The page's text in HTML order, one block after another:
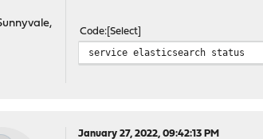
Code Select
service elasticsearch status
January 27, 2022, 09:42:13 PM